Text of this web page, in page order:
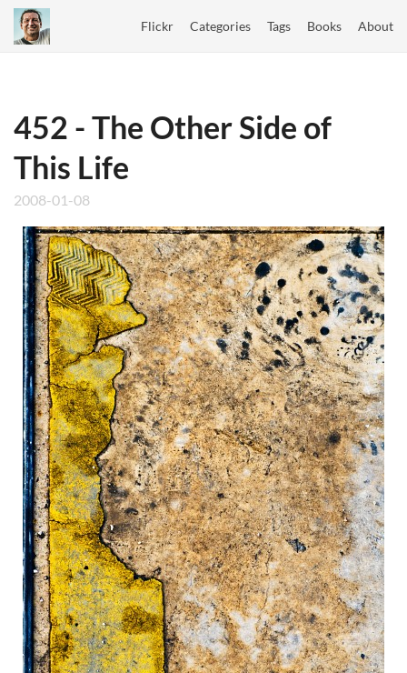
Flickr Categories Tags Books About
452 - The Other Side of
This Life
2008-01-08